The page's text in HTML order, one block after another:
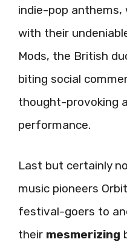
indie-pop anthems,
with their
Mods, the British
biting social
thought-provoking
performance.
Last but certainly
music pioneers
festival-goers to
their mesmerizing